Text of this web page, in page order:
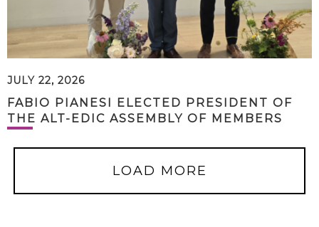
JULY 22, 2026
FABIO PIANESI ELECTED PRESIDENT OF
THE ALT-EDIC ASSEMBLY OF MEMBERS
LOAD MORE